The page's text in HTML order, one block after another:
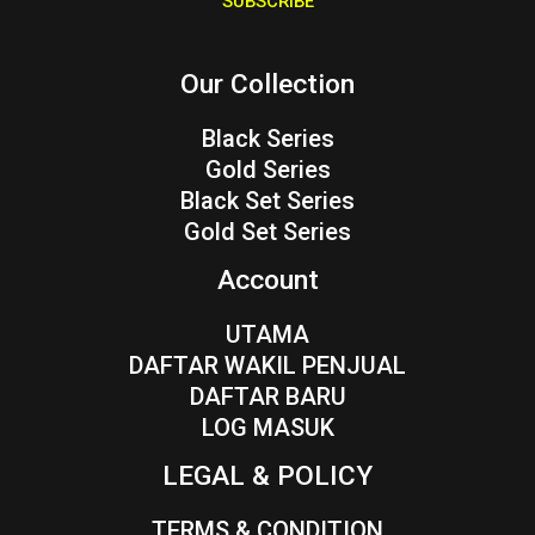
Our Collection
Black Series
Gold Series
Black Set Series
Gold Set Series
Account
UTAMA
DAFTAR WAKIL PENJUAL
DAFTAR BARU
LOG MASUK
LEGAL & POLICY